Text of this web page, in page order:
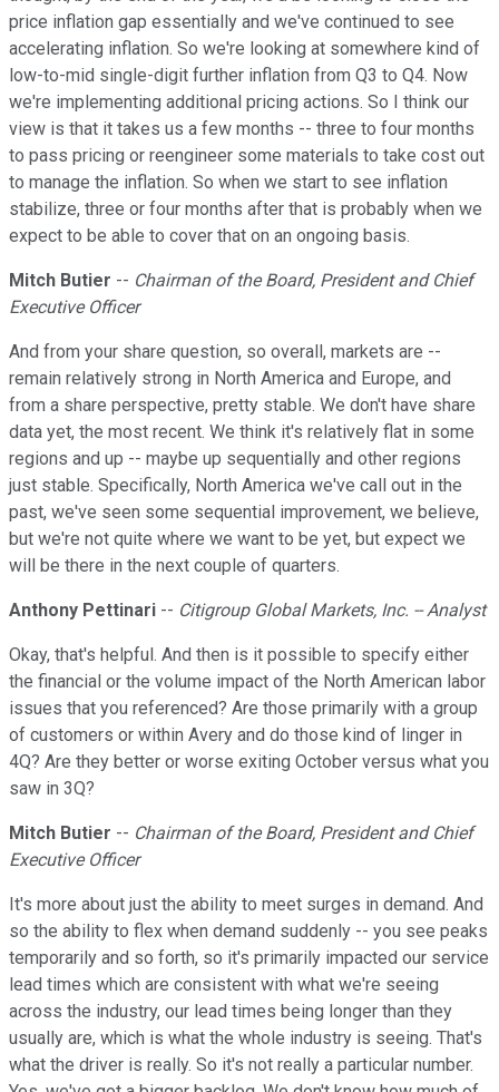
price inflation gap essentially and we've continued to see
accelerating inflation. So we're looking at somewhere kind of
low-to-mid single-digit further inflation from Q3 to Q4. Now
we're implementing additional pricing actions. So I think our
view is that it takes us a few months -- three to four months
to pass pricing or reengineer some materials to take cost out
to manage the inflation. So when we start to see inflation
stabilize, three or four months after that is probably when we
expect to be able to cover that on an ongoing basis.
Mitch Butier -- Chairman of the Board, President and Chief
Executive Officer
And from your share question, so overall, markets are --
remain relatively strong in North America and Europe, and
from a share perspective, pretty stable. We don't have share
data yet, the most recent. We think it's relatively flat in some
regions and up -- maybe up sequentially and other regions
just stable. Specifically, North America we've call out in the
past, we've seen some sequential improvement, we believe,
but we're not quite where we want to be yet, but expect we
will be there in the next couple of quarters.
Anthony Pettinari -- Citigroup Global Markets, Inc. -- Analyst
Okay, that's helpful. And then is it possible to specify either
the financial or the volume impact of the North American labor
issues that you referenced? Are those primarily with a group
of customers or within Avery and do those kind of linger in
4Q? Are they better or worse exiting October versus what you
saw in 3Q?
Mitch Butier -- Chairman of the Board, President and Chief
Executive Officer
It's more about just the ability to meet surges in demand. And
so the ability to flex when demand suddenly -- you see peaks
temporarily and so forth, so it's primarily impacted our service
lead times which are consistent with what we're seeing
across the industry, our lead times being longer than they
usually are, which is what the whole industry is seeing. That's
what the driver is really. So it's not really a particular number.